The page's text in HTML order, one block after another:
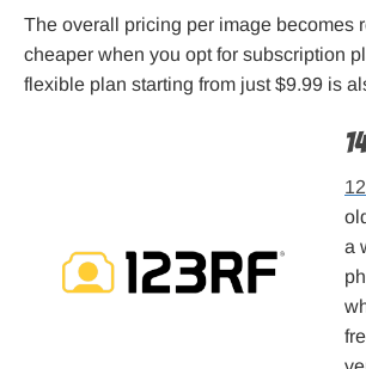
The overall pricing per image becomes
cheaper when you opt for subscription
flexible plan starting from just $9.99 is
a